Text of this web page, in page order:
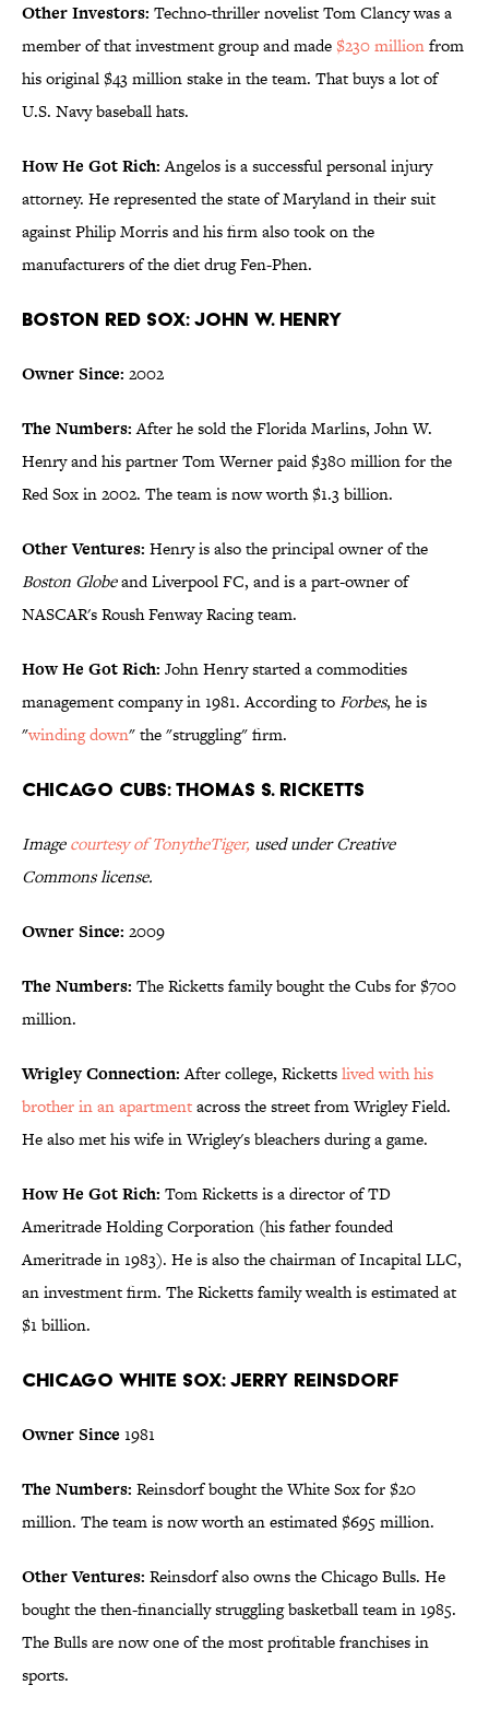
Other Investors: Techno-thriller novelist Tom Clancy was a
member of that investment group and made$230 millionfrom
his original $43 million stake in the team. That buys a lot of
U.S. Navy baseball hats.
How He Got Rich:Angelos is a successful personal injury
attorney. He represented the state of Maryland in their suit
against Philip Morris and his firm also took on the
manufacturers of the diet drug Fen-Phen.
Boston Red Sox: John W. Henry
Owner Since: 2002
The Numbers:After he sold the Florida Marlins, John W.
Henry and his partner Tom Werner paid $380 million for the
Red Sox in 2002. The team is now worth $1.3 billion.
Other Ventures: Henry is also the principal owner of the
Boston Globeand Liverpool FC, and is a part-owner of
NASCAR's Roush Fenway Racing team.
How He Got Rich: John Henry started a commodities
management company in 1981. According toForbes, he is
"winding down" the "struggling" firm.
Chicago Cubs: Thomas S. Ricketts
Imagecourtesy of TonytheTiger, used under Creative
Commons license.
Owner Since: 2009
The Numbers: The Ricketts family bought the Cubs for $700
million.
Wrigley Connection:After college, Rickettslived with his
brother in an apartmentacross the street from Wrigley Field.
He also met his wife in Wrigley's bleachers during a game.
How He Got Rich: Tom Ricketts is a director of TD
Ameritrade Holding Corporation (his father founded
Ameritrade in 1983). He is also the chairman of Incapital LLC,
an investment firm. The Ricketts family wealth is estimated at
$1 billion.
Chicago White Sox: Jerry Reinsdorf
Owner Since 1981
The Numbers: Reinsdorf bought the White Sox for $20
million. The team is now worth an estimated $695 million.
Other Ventures: Reinsdorf also owns the Chicago Bulls. He
bought the then-financially struggling basketball team in 1985.
The Bulls are now one of the most profitable franchises in
sports.